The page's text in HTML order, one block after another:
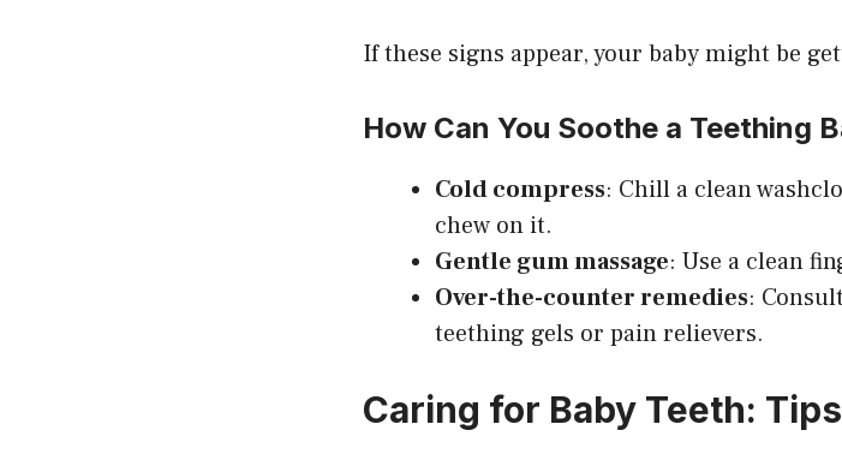
If these signs appear, your baby might be
How Can You Soothe a Teething
Cold compress: Chill a clean
chew on it.
Gentle gum massage: Use a clean
Over-the-counter remedies:
teething gels or pain relievers.
Caring for Baby Teeth: